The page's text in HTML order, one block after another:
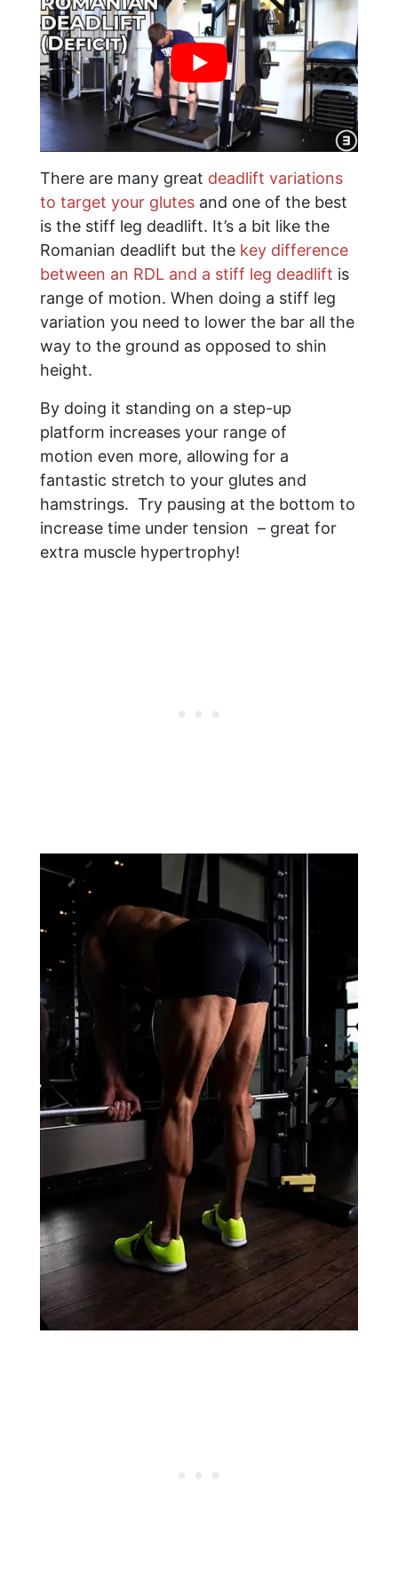
There are many great deadlift variations
to target your glutes and one of the best
is the stiff leg deadlift. It’s a bit like the
Romanian deadlift but the key difference
between an RDL and a stiff leg deadlift is
range of motion. When doing a stiff leg
variation you need to lower the bar all the
way to the ground as opposed to shin
height.
By doing it standing on a step-up
platform increases your range of
motion even more, allowing for a
fantastic stretch to your glutes and
hamstrings. Try pausing at the bottom to
increase time under tension – great for
extra muscle hypertrophy!